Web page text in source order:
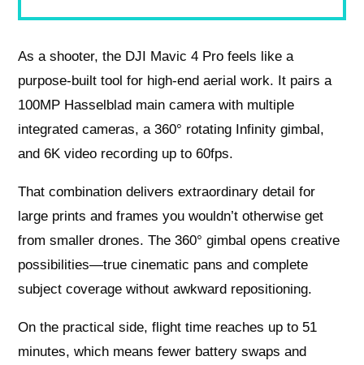
As a shooter, the DJI Mavic 4 Pro feels like a
purpose-built tool for high-end aerial work. It pairs a
100MP Hasselblad main camera with multiple
integrated cameras, a 360° rotating Infinity gimbal,
and 6K video recording up to 60fps.
That combination delivers extraordinary detail for
large prints and frames you wouldn’t otherwise get
from smaller drones. The 360° gimbal opens creative
possibilities—true cinematic pans and complete
subject coverage without awkward repositioning.
On the practical side, flight time reaches up to 51
minutes, which means fewer battery swaps and